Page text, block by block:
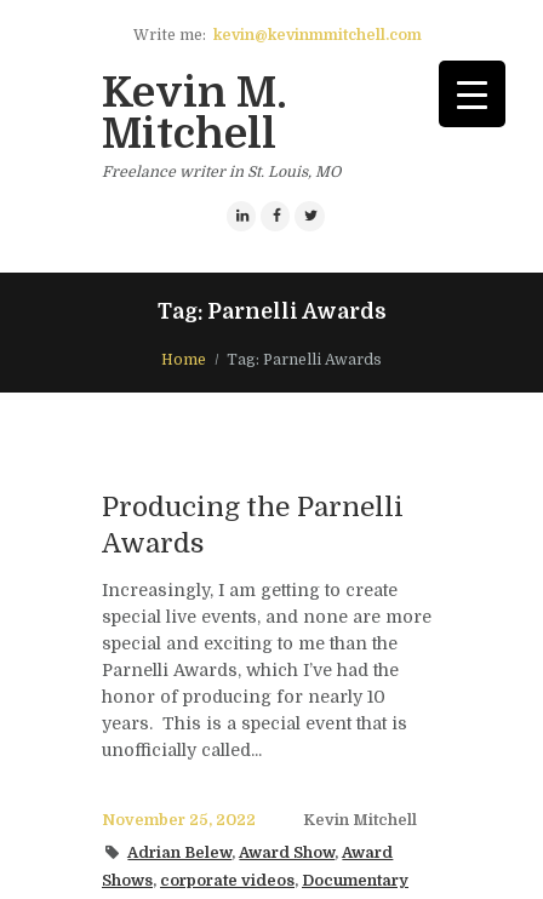
Write me: kevin@kevinmmitchell.com
Kevin M.
Mitchell
Freelance writer in St. Louis, MO
Tag: Parnelli Awards
Home Tag: Parnelli Awards
Producing the Parnelli
Awards
Increasingly, I am getting to create
special live events, and none are more
special and exciting to me than the
Parnelli Awards, which I’ve had the
honor of producing for nearly 10
years. This is a special event that is
unofficially called...
November 25, 2022
Kevin Mitchell
Adrian Belew,Award Show,Award
Shows, corporate videos, Documentary